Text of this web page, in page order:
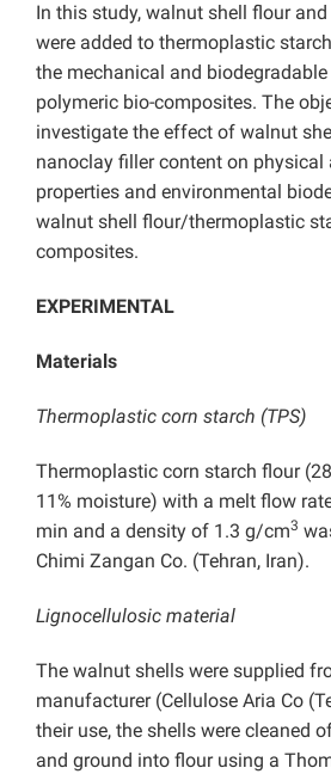
In this study, walnut shell flour
were added to thermoplastic
the mechanical and
polymeric bio-composites. The
investigate the effect of walnut
nanoclay filler content on physical
properties and environmental
walnut shell flour/thermoplastic
composites.
EXPERIMENTAL
Materials
Thermoplastic corn starch (TPS)
Thermoplastic corn starch flour
11% moisture) with a melt flow
min and a density of 1.3 g/cm3
Chimi Zangan Co. (Tehran, Iran).
Lignocellulosic material
The walnut shells were supplied
manufacturer (Cellulose Aria Co
their use, the shells were cleaned
and ground into flour using a